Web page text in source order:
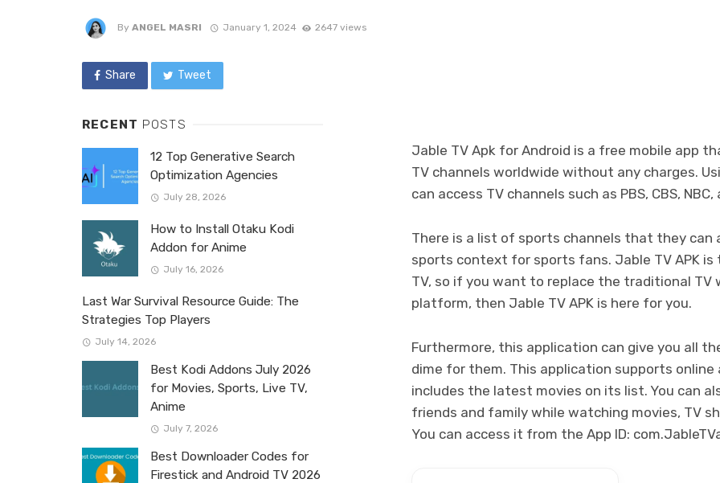
By ANGEL MASRI January 1, 2024 2647 views
Share Tweet
Jable TV Apk for Android is a free mobile app
TV channels worldwide without any charges.
can access TV channels such as PBS, CBS,
There is a list of sports channels that they
sports context for sports fans. Jable TV APK
TV, so if you want to replace the traditional TV
platform, then Jable TV APK is here for you.
Furthermore, this application can give you all
dime for them. This application supports
includes the latest movies on its list. You can
friends and family while watching movies, TV
You can access it from the App ID:
RECENT POSTS
12 Top Generative Search
Optimization Agencies
July 28, 2026
How to Install Otaku Kodi
Addon for Anime
July 16, 2026
Last War Survival Resource Guide: The
Strategies Top Players
July 14, 2026
Best Kodi Addons July 2026
for Movies, Sports, Live TV,
Anime
July 7, 2026
Best Downloader Codes for
Firestick and Android TV 2026